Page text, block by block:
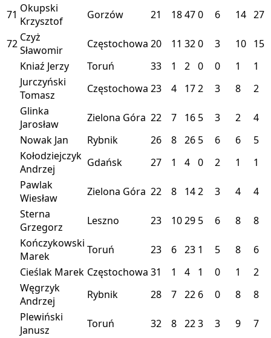
71 Okupski
Krzysztof
Gorzów 21 18470 6 14 27
72 Czyż
Sławomir
Częstochowa 20 11 320 3 10 15
Kniaź Jerzy
Toruń 33 1 2 0 0 1
1
Jurczyński
Tomasz
Częstochowa 23 4 172 3 8
2
Glinka
Jarosław
Zielona Góra 22 7 16 5 3 2
4
Nowak Jan
Rybnik 26 8 26 5 6 6
5
Kołodziejczyk
Andrzej
Gdańsk 27 1 4 0 2 1
1
Pawlak
Wiesław
Zielona Góra 22 8 142 3 4
4
Sterna
Grzegorz
Leszno 23 1029 5 6 8
8
Kończykowski
Marek
Toruń 23 6 23 1 5 8
6
Cieślak Marek Częstochowa 31 1 4 1 0 1
2
Węgrzyk
Andrzej
Rybnik 28 7 22 6 0 8
8
Plewiński
Janusz
Toruń 32 8 223 3 9
7